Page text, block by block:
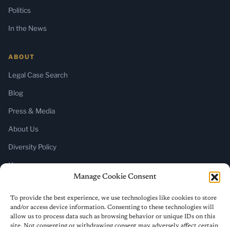
Manage Cookie Consent
To provide the best experience, we use technologies like cookies to store
and/or access device information. Consenting to these technologies will
allow us to process data such as browsing behavior or unique IDs on this
Politics
In the News
ABOUT
Legal Case Search
Blog
Press & Media
About Us
Diversity Policy
Home
SUBSCRIBE
Newsletter (Substack)